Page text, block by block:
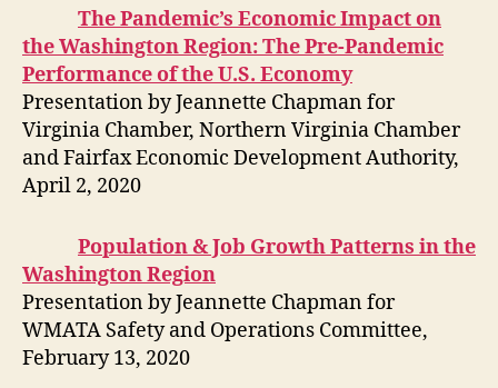
The Pandemic’s Economic Impact on
the Washington Region: The Pre-Pandemic
Performance of the U.S. Economy
Presentation by Jeannette Chapman for
Virginia Chamber, Northern Virginia Chamber
and Fairfax Economic Development Authority,
April 2, 2020
Population & Job Growth Patterns in the
Washington Region
Presentation by Jeannette Chapman for
WMATA Safety and Operations Committee,
February 13, 2020